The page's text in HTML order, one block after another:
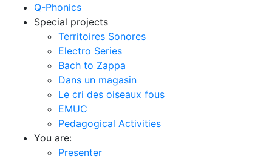
Q-Phonics
Special projects
Territoires Sonores
Electro Series
Bach to Zappa
Dans un magasin
Le cri des oiseaux fous
EMUC
Pedagogical Activities
You are:
Presenter